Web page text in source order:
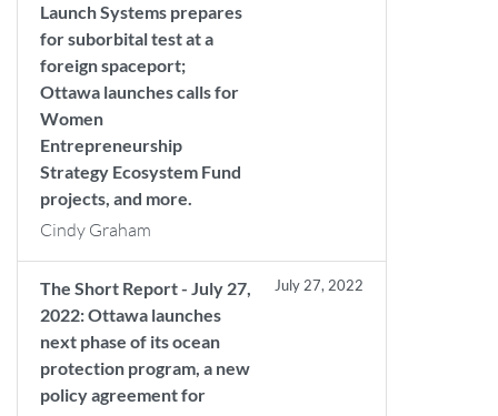
Launch Systems prepares
for suborbital test at a
foreign spaceport;
Ottawa launches calls for
Women
Entrepreneurship
Strategy Ecosystem Fund
projects, and more.
Cindy Graham
The Short Report - July 27,
2022: Ottawa launches
next phase of its ocean
protection program, a new
policy agreement for
July 27, 2022